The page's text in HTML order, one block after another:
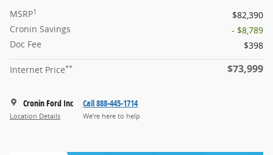
MSRP1
$82,390
Cronin Savings
- $8,789
Doc Fee
$398
Internet Price** $73,999
Cronin Ford Inc
Location Details
Call 888-445-1714
We’re here to help